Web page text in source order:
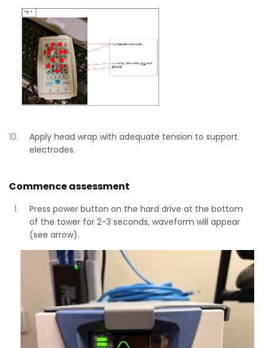
Apply head wrap with adequate tension to support
electrodes.
Commence assessment
Press power button on the hard drive at the bottom
of the tower for 2-3 seconds, waveform will appear
(see arrow).